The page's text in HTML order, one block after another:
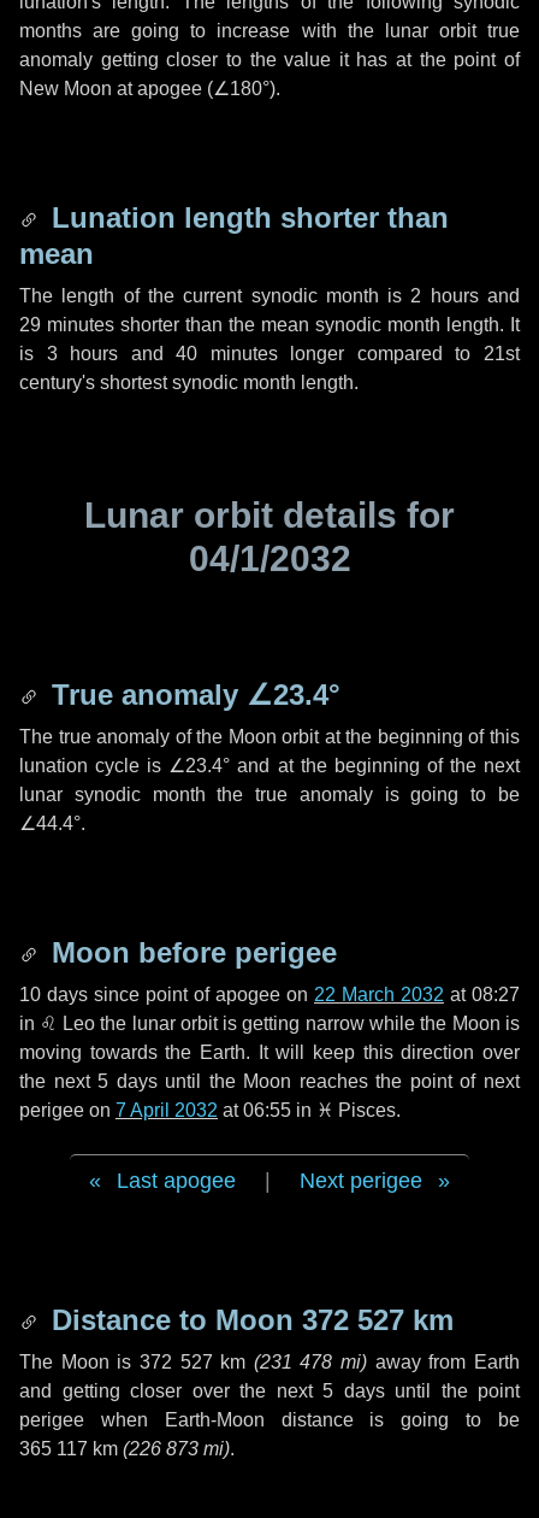
months are going to increase with the lunar orbit true
anomaly getting closer to the value it has at the point of
New Moon at apogee (∠180°).
Lunation length shorter than
mean
The length of the current synodic month is 2 hoursand
29 minutes shorter than the mean synodic month length. It
is 3 hours and40 minuteslonger compared to 21st
century's shortest synodic month length.
Lunar orbit details for
04/1/2032
True anomaly ∠23.4°
The true anomaly of the Moon orbit at the beginning of this
lunation cycle is ∠23.4° and at the beginning of the next
lunar synodic month the true anomaly is going to be
∠44.4°.
Moon before perigee
10 days since point of apogee on 22 March 2032 at 08:27
in ♌ Leothe lunar orbit is getting narrow while the Moon is
moving towards the Earth. It will keep this direction over
the next5 daysuntil the Moon reaches the point of next
perigee on 7 April 2032 at 06:55 in ♓ Pisces.
Last apogee Next perigee
Distance to Moon 372 527 km
The Moon is 372 527 km (231 478 mi) away from Earth
and getting closer over the next 5 daysuntil the point
perigee when Earth-Moon distance is going to be
365 117 km (226 873 mi).